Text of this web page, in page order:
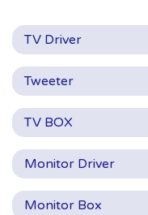
TV Driver
Tweeter
TV BOX
Monitor Driver
Monitor Box